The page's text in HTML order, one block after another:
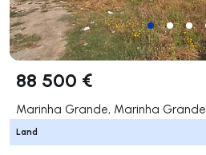
88 500 €
Marinha Grande, Marinha Grande
Land